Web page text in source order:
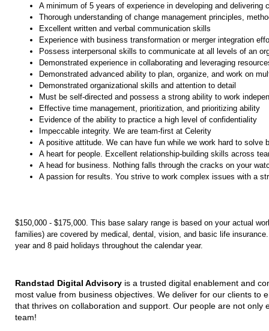
A minimum of 5 years of experience in developing and delivering
Thorough understanding of change management principles,
Excellent written and verbal communication skills
Experience with business transformation or merger integration
Possess interpersonal skills to communicate at all levels of an
Demonstrated experience in collaborating and leveraging
Demonstrated advanced ability to plan, organize, and work on
Demonstrated organizational skills and attention to detail
Must be self-directed and possess a strong ability to work
Effective time management, prioritization, and prioritizing ability
Evidence of the ability to practice a high level of confidentiality
Impeccable integrity. We are team-first at Celerity
A positive attitude. We can have fun while we work hard to solve
A heart for people. Excellent relationship-building skills across
A head for business. Nothing falls through the cracks on your
A passion for results. You strive to work complex issues with a
$150,000 - $175,000. This base salary range is based on your actual
families) are covered by medical, dental, vision, and basic life
year and 8 paid holidays throughout the calendar year.
Randstad Digital Advisory is a trusted digital enablement and
most value from business objectives. We deliver for our clients to
that thrives on collaboration and support. Our people are not
team!